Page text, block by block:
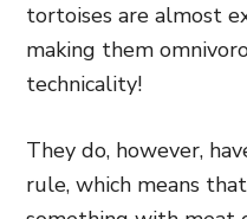
tortoises are almost
making them
technicality!
They do, however,
rule, which means